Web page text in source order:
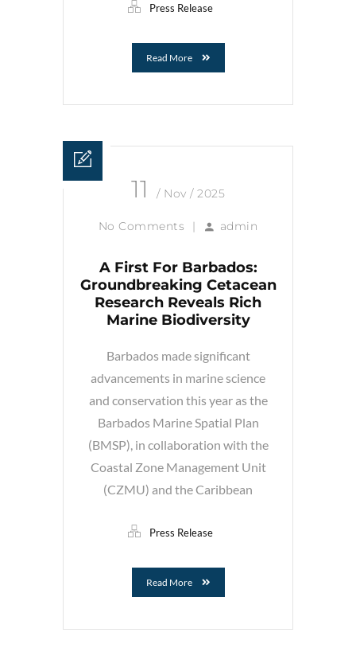
Press Release
Read More
11 / Nov / 2025
No Comments | admin
A First For Barbados:
Groundbreaking Cetacean
Research Reveals Rich
Marine Biodiversity
Barbados made significant
advancements in marine science
and conservation this year as the
Barbados Marine Spatial Plan
(BMSP), in collaboration with the
Coastal Zone Management Unit
(CZMU) and the Caribbean
Press Release
Read More